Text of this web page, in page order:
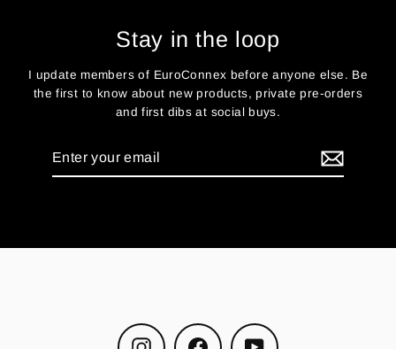
Stay in the loop
I update members of EuroConnex before anyone else. Be
the first to know about new products, private pre-orders
and first dibs at social buys.
Instagram Facebook YouTube